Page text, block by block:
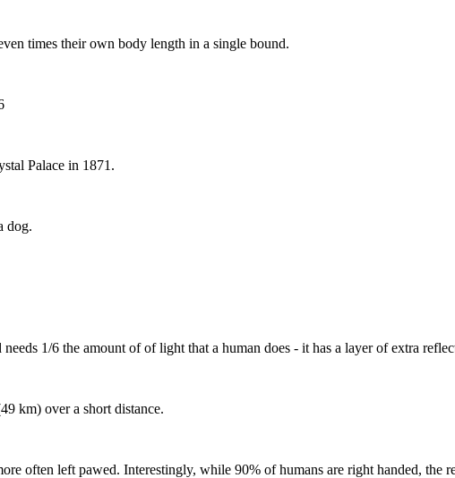
times their own body length in a single bound.
Palace in 1871.
dog.
needs 1/6 the amount of of light that a human does - it has a layer of extra
km) over a short distance.
often left pawed. Interestingly, while 90% of humans are right handed, the